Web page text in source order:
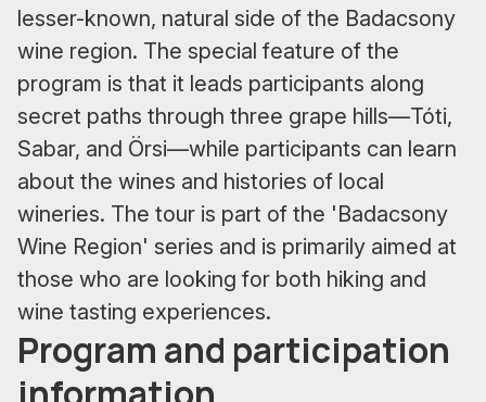
lesser-known, natural side of the Badacsony
wine region. The special feature of the
program is that it leads participants along
secret paths through three grape hills—Tóti,
Sabar, and Örsi—while participants can learn
about the wines and histories of local
wineries. The tour is part of the 'Badacsony
Wine Region' series and is primarily aimed at
those who are looking for both hiking and
wine tasting experiences.
Program and participation